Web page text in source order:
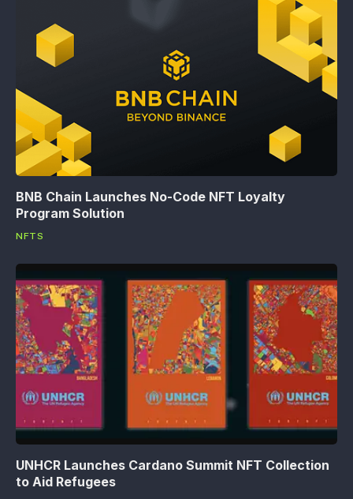
BNB Chain Launches No-Code NFT Loyalty
Program Solution
NFTS
UNHCR Launches Cardano Summit NFT Collection
to Aid Refugees